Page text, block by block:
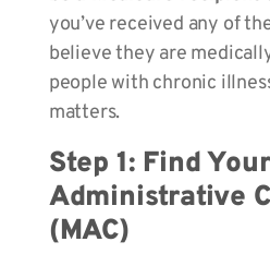
you’ve received any of
believe they are
people with chronic
matters.
Step 1: Find
Administrative
(MAC)